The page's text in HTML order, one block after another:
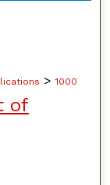
> 1000
of